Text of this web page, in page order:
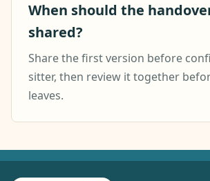
When should the
shared?
Share the first version before
sitter, then review it together
leaves.